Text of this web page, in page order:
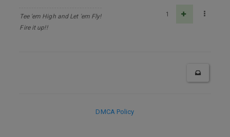
Tee 'em High and Let 'em Fly!
Fire it up!!
1
DMCA Policy